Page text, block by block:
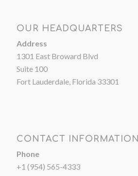
OUR HEADQUARTERS
Address
1301 East Broward Blvd
Suite 100
Fort Lauderdale, Florida 33301
CONTACT INFORMATION
Phone
+1 (954) 565-4333